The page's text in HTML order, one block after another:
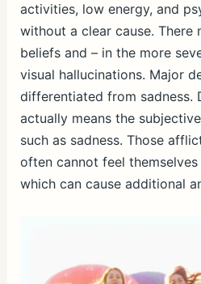
activities, low energy, and
without a clear cause. There
beliefs and – in the more
visual hallucinations. Major
differentiated from sadness.
actually means the
such as sadness. Those
often cannot feel
which can cause additional